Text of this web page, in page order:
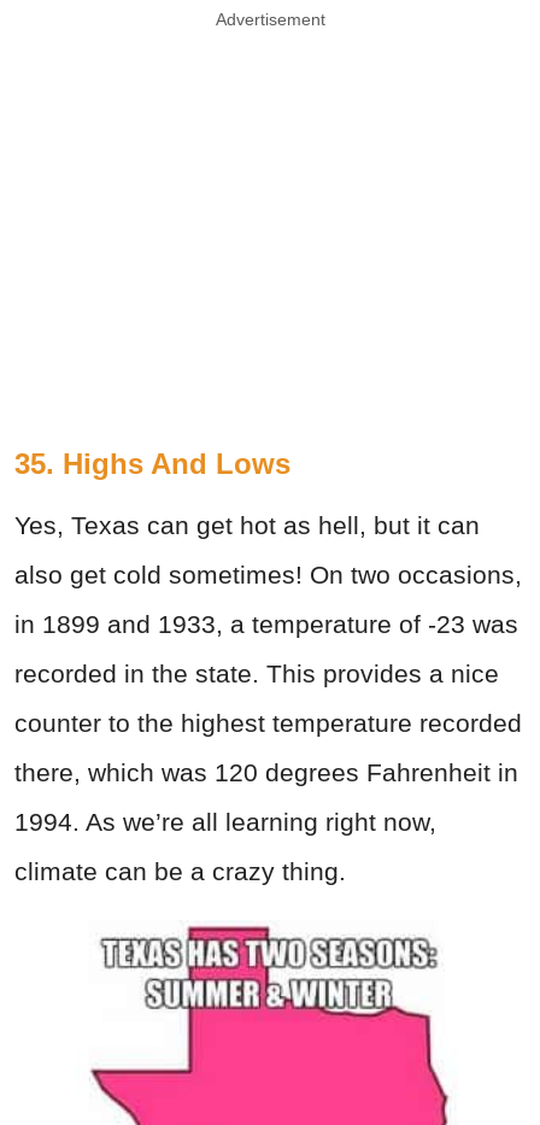
Advertisement
35. Highs And Lows
Yes, Texas can get hot as hell, but it can
also get cold sometimes! On two occasions,
in 1899 and 1933, a temperature of -23 was
recorded in the state. This provides a nice
counter to the highest temperature recorded
there, which was 120 degrees Fahrenheit in
1994. As we’re all learning right now,
climate can be a crazy thing.